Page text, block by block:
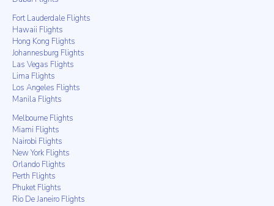
Fort Lauderdale Flights
Hawaii Flights
Hong Kong Flights
Johannesburg Flights
Las Vegas Flights
Lima Flights
Los Angeles Flights
Manila Flights
Melbourne Flights
Miami Flights
Nairobi Flights
New York Flights
Orlando Flights
Perth Flights
Phuket Flights
Rio De Janeiro Flights